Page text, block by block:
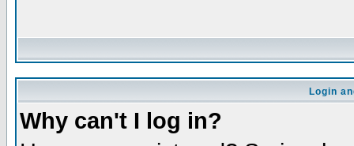
Login
Why can't I log in?